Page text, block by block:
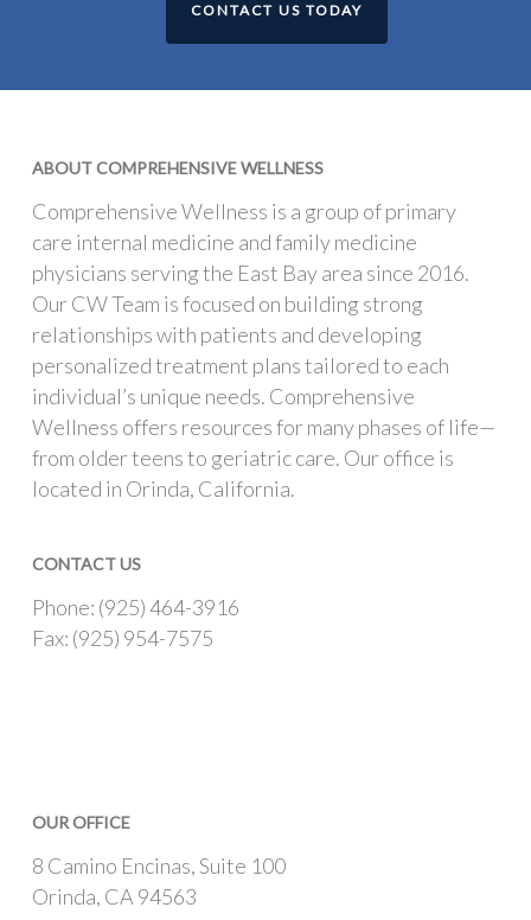
CONTACT US TODAY
ABOUT COMPREHENSIVE WELLNESS
Comprehensive Wellness is a group of primary
care internal medicine and family medicine
physicians serving the East Bay area since 2016.
Our CW Team is focused on building strong
relationships with patients and developing
personalized treatment plans tailored to each
individual’s unique needs. Comprehensive
Wellness offers resources for many phases of life—
from older teens to geriatric care. Our office is
located in Orinda, California.
CONTACT US
Phone: (925) 464-3916
Fax: (925) 954-7575
OUR OFFICE
8 Camino Encinas, Suite 100
Orinda, CA 94563